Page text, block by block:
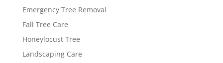
Emergency Tree Removal
Fall Tree Care
Honeylocust Tree
Landscaping Care